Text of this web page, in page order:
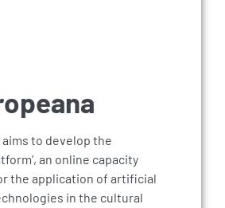
to develop the
an online capacity
the application of artificial
in the cultural